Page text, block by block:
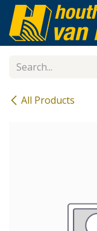
Skip to Content
All Products